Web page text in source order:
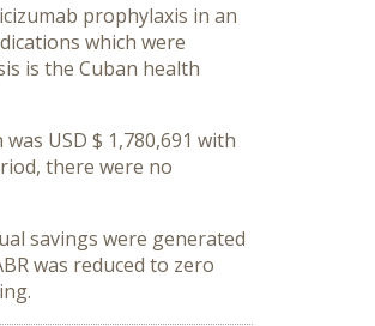
prophylaxis in an
which were
is the Cuban health
USD $ 1,780,691 with
there were no
savings were generated
was reduced to zero